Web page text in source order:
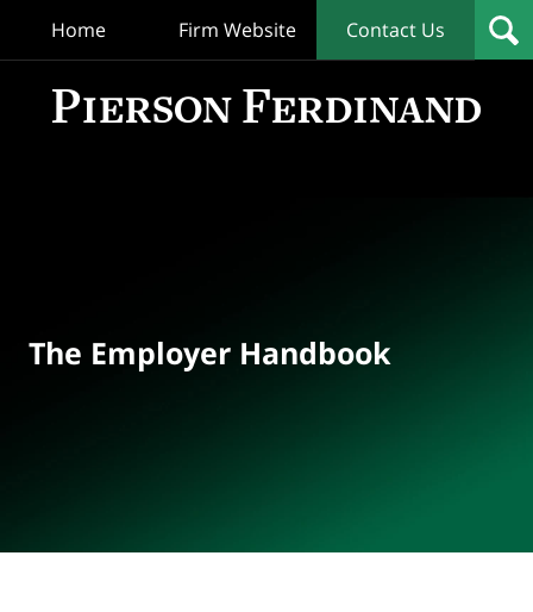
Home Firm Website Contact Us
The Employer Handbook